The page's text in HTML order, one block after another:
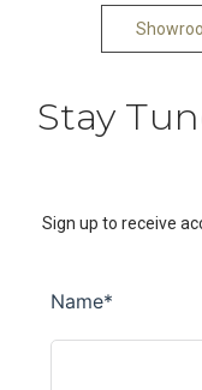
Stay
Sign up to receive